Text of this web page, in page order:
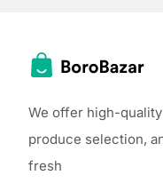
We offer high-
produce selection,
fresh